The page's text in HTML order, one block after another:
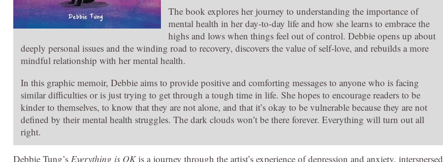
The book explores her journey to understanding the importance of
mental health in her day-to-day life and how she learns to embrace the
highs and lows when things feel out of control. Debbie opens up about
deeply personal issues and the winding road to recovery, discovers the value of self-love, and rebuilds a more
mindful relationship with her mental health.
In this graphic memoir, Debbie aims to provide positive and comforting messages to anyone who is facing
similar difficulties or is just trying to get through a tough time in life. She hopes to encourage readers to be
kinder to themselves, to know that they are not alone, and that it’s okay to be vulnerable because they are not
defined by their mental health struggles. The dark clouds won’t be there forever. Everything will turn out all
right.
Debbie Tung’s Everything is OKis a journey through the artist’s experience of depression and anxiety, interspersed